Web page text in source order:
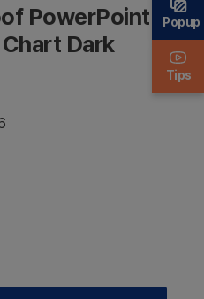
PowerPoint
Chart Dark
Popup
Tips